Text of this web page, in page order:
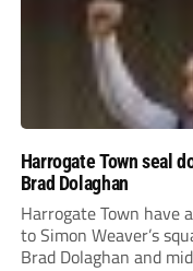
Harrogate Town seal
Brad Dolaghan
Harrogate Town have
to Simon Weaver’s
Brad Dolaghan and